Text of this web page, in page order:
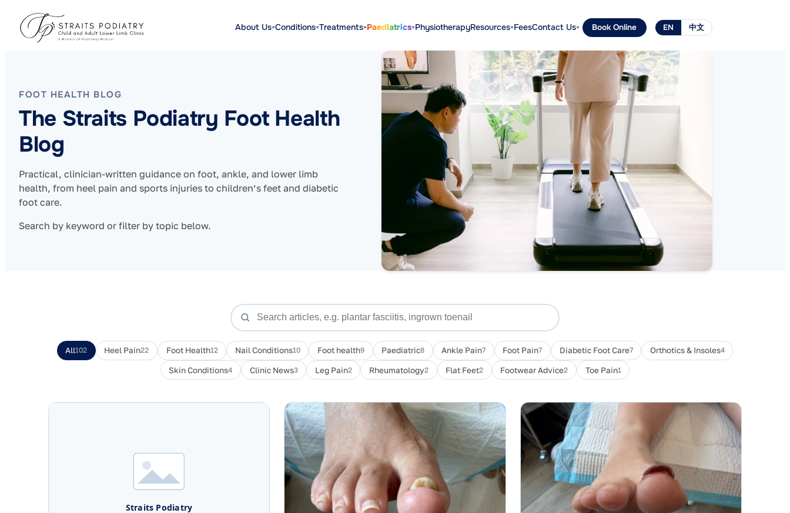
About Us Conditions Treatments Paediatrics PhysiotherapyResources FeesContact Us Book Online EN 中文
FOOT HEALTH BLOG
The Straits Podiatry Foot Health
Blog
Practical, clinician-written guidance on foot, ankle, and lower limb
health, from heel pain and sports injuries to children’s feet and diabetic
foot care.
Search by keyword or filter by topic below.
All102 Heel Pain22 Foot Health12 Nail Conditions10 Foot health9 Paediatric8 Ankle Pain7 Foot Pain7 Diabetic Foot Care7 Orthotics & Insoles4
Skin Conditions4 Clinic News3 Leg Pain2 Rheumatology2 Flat Feet2 Footwear Advice2 Toe Pain1